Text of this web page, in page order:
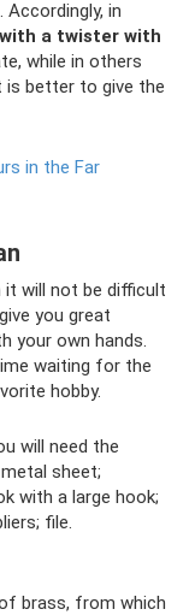
in
with a twister with
while in others
is better to give the
in the Far
will not be difficult
you great
your own hands.
waiting for the
hobby.
will need the
sheet;
with a large hook;
file.
brass, from which